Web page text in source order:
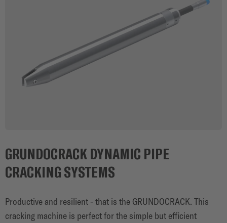
GRUNDOCRACK DYNAMIC PIPE
CRACKING SYSTEMS
Productive and resilient - that is the GRUNDOCRACK. This
cracking machine is perfect for the simple but efficient